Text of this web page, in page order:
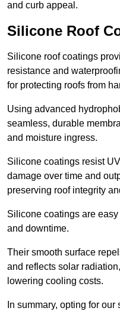
and curb appeal.
Silicone Roof
Silicone roof coatings
resistance and
for protecting roofs from
Using advanced
seamless, durable
and moisture ingress.
Silicone coatings resist
damage over time and
preserving roof integrity
Silicone coatings are
and downtime.
Their smooth surface
and reflects solar
lowering cooling costs.
In summary, opting for